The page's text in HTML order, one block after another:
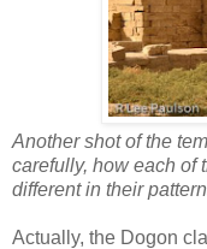
Another shot of the
carefully, how each of
different in their
Actually, the Dogon